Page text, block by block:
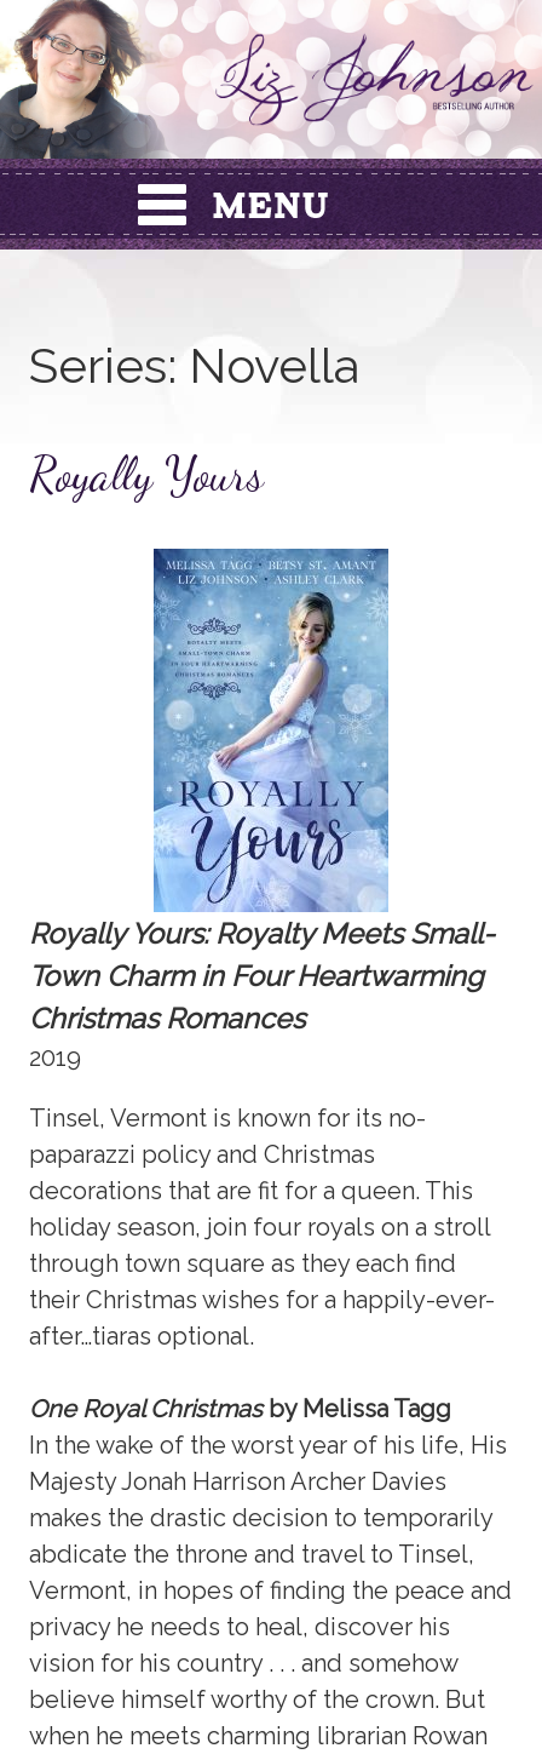
Skip
to
content
Series: Novella
Royally Yours
Royally Yours:Royalty Meets Small-
Town Charm in Four Heartwarming
Christmas Romances
2019
Tinsel, Vermont is known for its no-
paparazzi policy and Christmas
decorations that are fit for a queen. This
holiday season, join four royals on a stroll
through town square as they each find
their Christmas wishes for a happily-ever-
after…tiaras optional.
One Royal Christmasby Melissa Tagg
In the wake of the worst year of his life, His
Majesty Jonah Harrison Archer Davies
makes the drastic decision to temporarily
abdicate the throne and travel to Tinsel,
Vermont, in hopes of finding the peace and
privacy he needs to heal, discover his
vision for his country . . . and somehow
believe himself worthy of the crown. But
when he meets charming librarian Rowan